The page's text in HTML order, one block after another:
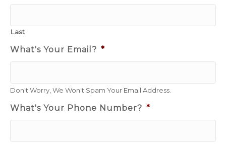
Last
What's Your Email? *
Don't Worry, We Won't Spam Your Email Address.
What's Your Phone Number? *